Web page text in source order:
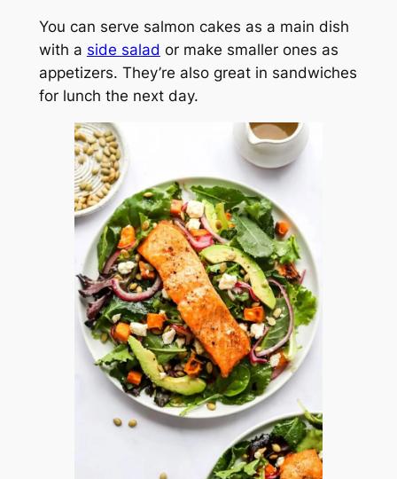
You can serve salmon cakes as a main dish
with a side salad or make smaller ones as
appetizers. They’re also great in sandwiches
for lunch the next day.